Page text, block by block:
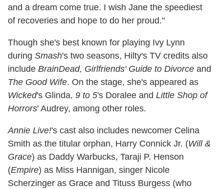
and a dream come true. I wish Jane the speediest
of recoveries and hope to do her proud."
Though she's best known for playing Ivy Lynn
during Smash's two seasons, Hilty's TV credits also
include BrainDead, Girlfriends' Guide to Divorce and
The Good Wife. On the stage, she's appeared as
Wicked's Glinda, 9 to 5's Doralee and Little Shop of
Horrors' Audrey, among other roles.
Annie Live!'s cast also includes newcomer Celina
Smith as the titular orphan, Harry Connick Jr. (Will &
Grace) as Daddy Warbucks, Taraji P. Henson
(Empire) as Miss Hannigan, singer Nicole
Scherzinger as Grace and Tituss Burgess (who